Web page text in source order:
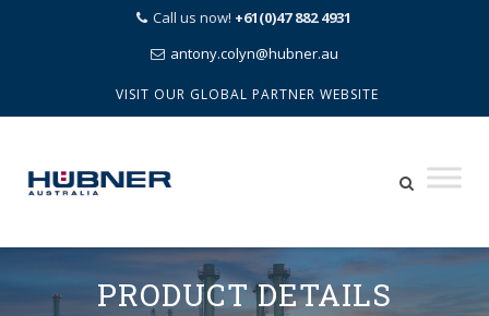
Call us now! +61(0)47 882 4931
antony.colyn@hubner.au
VISIT OUR GLOBAL PARTNER WEBSITE
content
PRODUCT DETAILS